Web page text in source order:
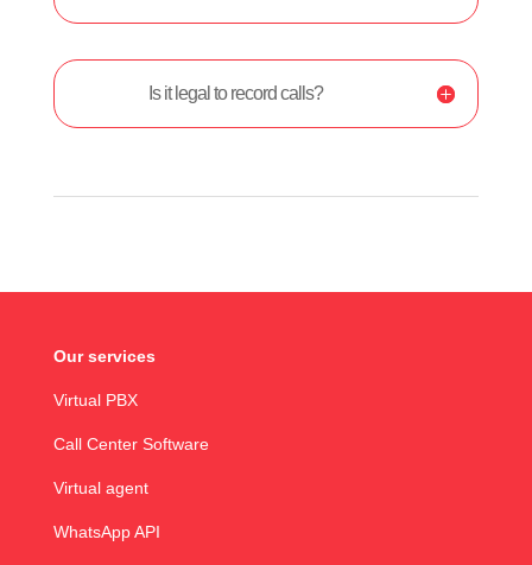
Is it legal to record calls?
Our services
Virtual PBX
Call Center Software
Virtual agent
WhatsApp API